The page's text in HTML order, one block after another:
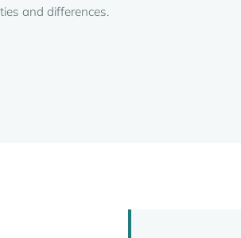
and differences.